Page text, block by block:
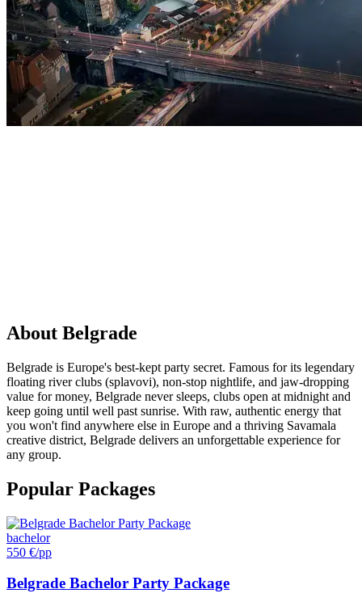
About Belgrade
Belgrade is Europe's best-kept party secret. Famous for its legendary
floating river clubs (splavovi), non-stop nightlife, and jaw-dropping
value for money, Belgrade never sleeps, clubs open at midnight and
keep going until well past sunrise. With raw, authentic energy that
you won't find anywhere else in Europe and a thriving Savamala
creative district, Belgrade delivers an unforgettable experience for
any group.
Popular Packages
bachelor
550 €/pp
Belgrade Bachelor Party Package